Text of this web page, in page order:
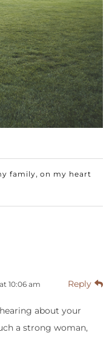
family, on my heart
10:06 am Reply
about your
a strong woman,